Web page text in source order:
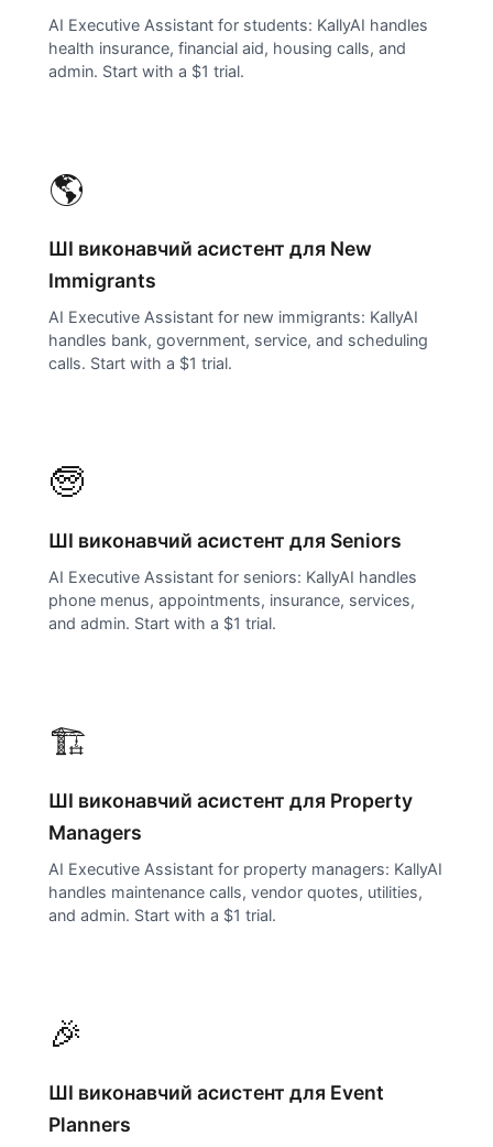
AI Executive Assistant for students: KallyAI handles
health insurance, financial aid, housing calls, and
admin. Start with a $1 trial.
🌎
ШІ виконавчий асистент для New
Immigrants
AI Executive Assistant for new immigrants: KallyAI
handles bank, government, service, and scheduling
calls. Start with a $1 trial.
🧓
ШІ виконавчий асистент для Seniors
AI Executive Assistant for seniors: KallyAI handles
phone menus, appointments, insurance, services,
and admin. Start with a $1 trial.
🏗️
ШІ виконавчий асистент для Property
Managers
AI Executive Assistant for property managers: KallyAI
handles maintenance calls, vendor quotes, utilities,
and admin. Start with a $1 trial.
🎉
ШІ виконавчий асистент для Event
Planners